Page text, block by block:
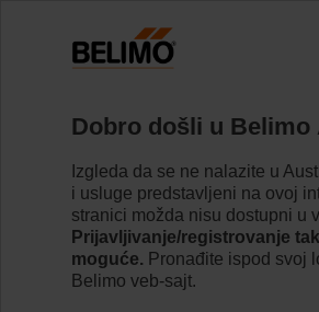
Indoor Air
and Our
Dobro došli u Belimo
Izgleda da se ne nalazite u
i usluge predstavljeni na ovoj
stranici možda nisu dostupni u
Prijavljivanje/registrovanje
moguće. Pronađite ispod svoj
Belimo veb-sajt.